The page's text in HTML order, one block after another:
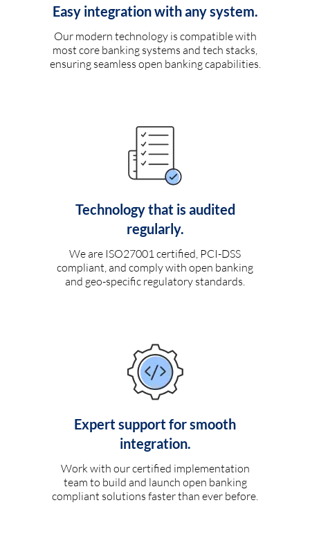
Easy integration with any system.
Our modern technology is compatible with
most core banking systems and tech stacks,
ensuring seamless open banking capabilities.
Technology that is audited
regularly.
We are ISO27001 certified, PCI-DSS
compliant, and comply with open banking
and geo-specific regulatory standards.
Expert support for smooth
integration.
Work with our certified implementation
team to build and launch open banking
compliant solutions faster than ever before.